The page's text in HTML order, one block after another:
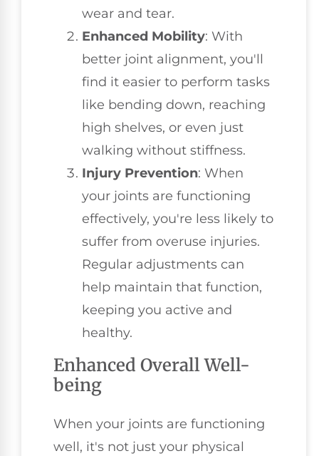
wear and tear.
Enhanced Mobility: With
better joint alignment, you'll
find it easier to perform tasks
like bending down, reaching
high shelves, or even just
walking without stiffness.
Injury Prevention: When
your joints are functioning
effectively, you're less likely to
suffer from overuse injuries.
Regular adjustments can
help maintain that function,
keeping you active and
healthy.
Enhanced Overall Well-
being
When your joints are functioning
well, it's not just your physical